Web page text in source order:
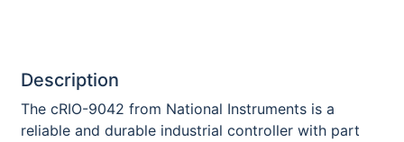
Description
The cRIO-9042 from National Instruments is a
reliable and durable industrial controller with part